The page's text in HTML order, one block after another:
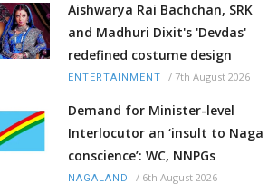
Aishwarya Rai Bachchan, SRK
and Madhuri Dixit's 'Devdas'
redefined costume design
ENTERTAINMENT / 7th August 2026
Demand for Minister-level
Interlocutor an ‘insult to Naga
conscience’: WC, NNPGs
NAGALAND / 6th August 2026